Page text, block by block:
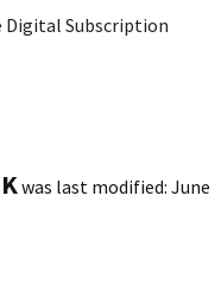
Digital Subscription
was last modified: June